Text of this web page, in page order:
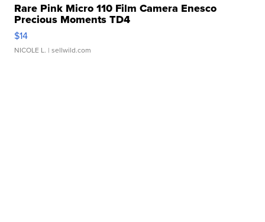
Rare Pink Micro 110 Film Camera Enesco
Precious Moments TD4
$14
NICOLE L. | sellwild.com